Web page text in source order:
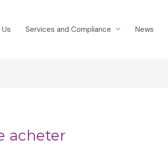
Services and Compliance News
acheter